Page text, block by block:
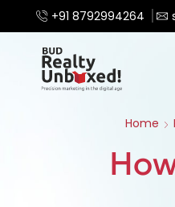
+91 8792994264
Home